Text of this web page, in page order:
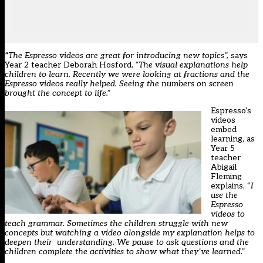
“The Espresso videos are great for introducing new topics”, says
Year 2 teacher Deborah Hosford. “The visual explanations help
children to learn. Recently we were looking at fractions and the
Espresso videos really helped. Seeing the numbers on screen
brought the concept to life.”
Espresso’s
videos
embed
learning, as
Year 5
teacher
Abigail
Fleming
explains, “I
use the
Espresso
videos to
teach grammar. Sometimes the children struggle with new
concepts but watching a video alongside my explanation helps to
deepen their understanding. We pause to ask questions and the
children complete the activities to show what they’ve learned.”